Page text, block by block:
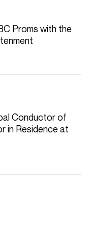
and
finished a
Conductor of
and was Artist-in-
in the 23-24 season.
&
Proms with the
Conductor of
in Residence at